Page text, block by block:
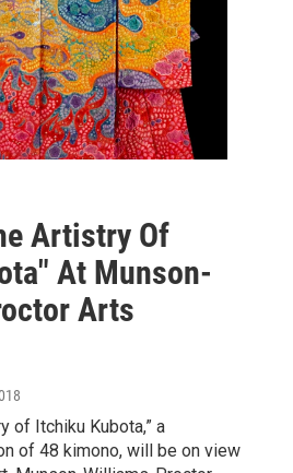
Artistry Of
At Munson-
Arts
of Itchiku Kubota,” a
of 48 kimono, will be on view